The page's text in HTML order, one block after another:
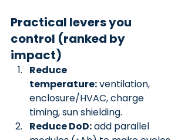
Practical levers you
control (ranked by
impact)
Reduce
temperature: ventilation,
enclosure/HVAC, charge
timing, sun shielding.
Reduce DoD: add parallel